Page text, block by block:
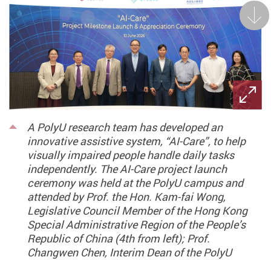
A PolyU research team has developed an
innovative assistive system, “AI-Care”, to help
visually impaired people handle daily tasks
independently. The AI-Care project launch
ceremony was held at the PolyU campus and
attended by Prof. the Hon. Kam-fai Wong,
Legislative Council Member of the Hong Kong
Special Administrative Region of the People’s
Republic of China (4th from left); Prof.
Changwen Chen, Interim Dean of the PolyU
Next